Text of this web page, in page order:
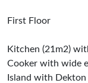
First Floor
Kitchen (21m2)
Cooker with wide
Island with